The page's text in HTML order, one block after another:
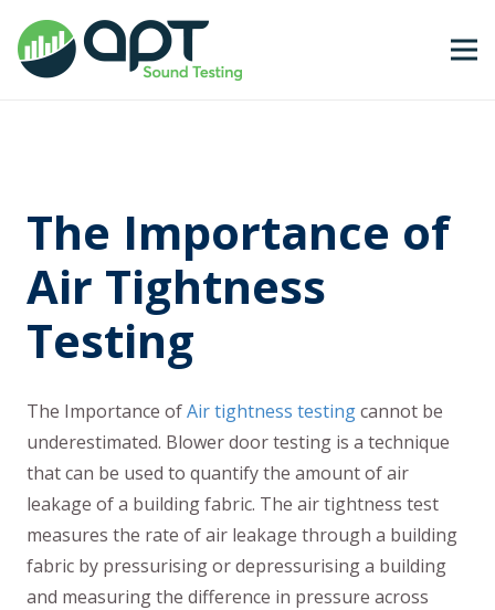
The Importance of
Air Tightness
Testing
The Importance ofAir tightness testingcannot be
underestimated. Blower door testing is a technique
that can be used to quantify the amount of air
leakage of a building fabric. The air tightness test
measures the rate of air leakage through a building
fabric by pressurising or depressurising a building
and measuring the difference in pressure across